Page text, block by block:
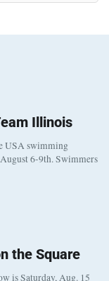
Illinois
USA swimming
6-9th. Swimmers
the Square
is Saturday, Aug. 15